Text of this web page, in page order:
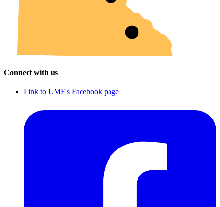
Connect with us
Link to UMF's Facebook page